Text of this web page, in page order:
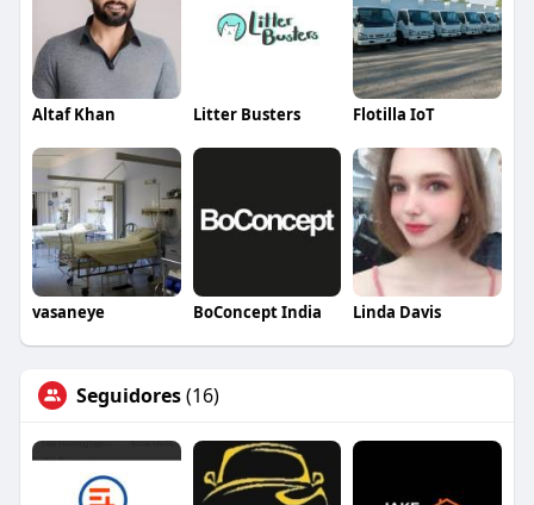
Altaf Khan Litter Busters Flotilla IoT
vasaneye BoConcept India Linda Davis
Seguidores(16)